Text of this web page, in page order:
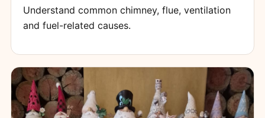
Understand common chimney, flue, ventilation
and fuel-related causes.